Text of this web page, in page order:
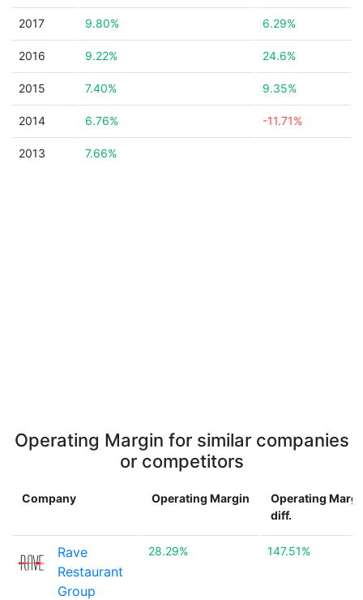
2017 9.80% 6.29%
2016 9.22% 24.6%
2015 7.40% 9.35%
2014 6.76% -11.71%
2013 7.66%
Operating Margin for similar companies
or competitors
Company Operating Margin
Operating
diff.
Rave
Restaurant
Group
28.29% 147.51%